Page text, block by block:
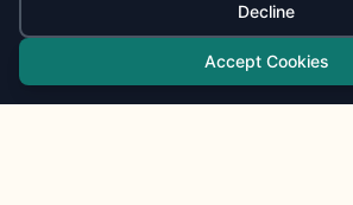
Decline
Accept Cookies